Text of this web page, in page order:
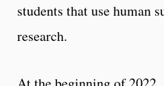
students that use human
research.